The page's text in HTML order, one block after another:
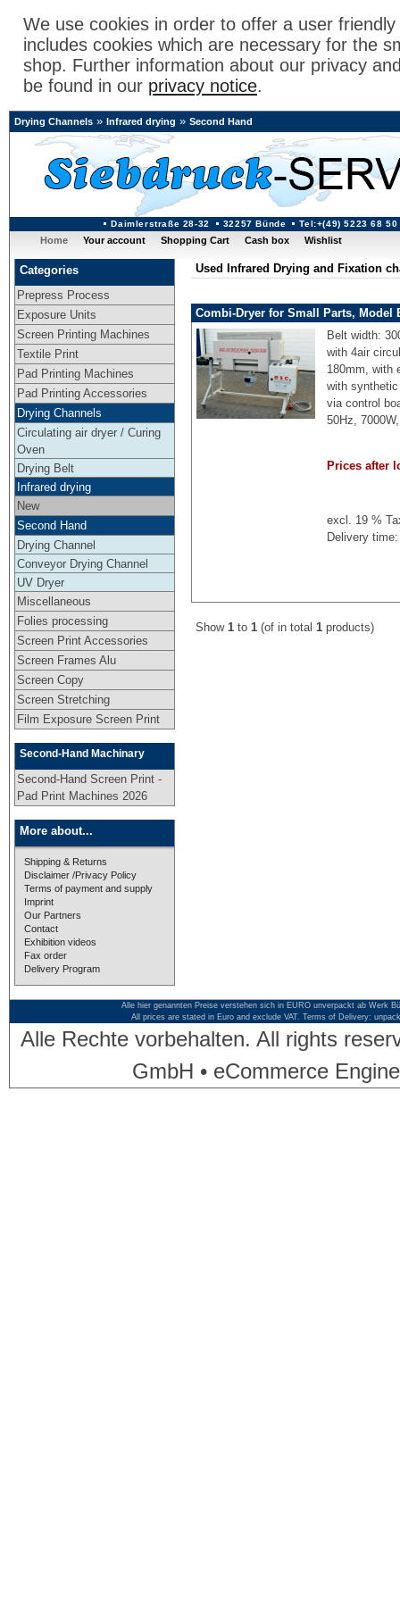
We use cookies in order to offer a user
includes cookies which are necessary for the
shop. Further information about our privacy
be found in our privacy notice.
Daimlerstraße 28-32 32257 Bünde Tel:+(49) 5223 68 50
Drying Channels » Infrared drying » Second Hand
Home Your account Shopping Cart Cash box Wishlist
Categories
Prepress Process
Exposure Units
Screen Printing Machines
Textile Print
Pad Printing Machines
Pad Printing Accessories
Drying Channels
Circulating air dryer / Curing
Oven
Drying Belt
Infrared drying
New
Second Hand
Drying Channel
Conveyor Drying Channel
UV Dryer
Miscellaneous
Folies processing
Screen Print Accessories
Screen Frames Alu
Screen Copy
Screen Stretching
Film Exposure Screen Print
Second-Hand Machinary
Second-Hand Screen Print -
Pad Print Machines 2026
More about...
Shipping & Returns
Disclaimer /Privacy Policy
Terms of payment and supply
Imprint
Our Partners
Contact
Exhibition videos
Fax order
Delivery Program
Used Infrared Drying and Fixation
Combi-Dryer for Small Parts, Model
Belt width:
with 4air
180mm, with
with
via control
50Hz,
Prices after
excl. 19 %
Delivery
Show1 to1 (of in total1 products)
Alle hier genannten Preise verstehen sich in EURO unverpackt ab Werk
All prices are stated in Euro and exclude VAT. Terms of Delivery:
Alle Rechte vorbehalten. All rights
GmbH • eCommerce